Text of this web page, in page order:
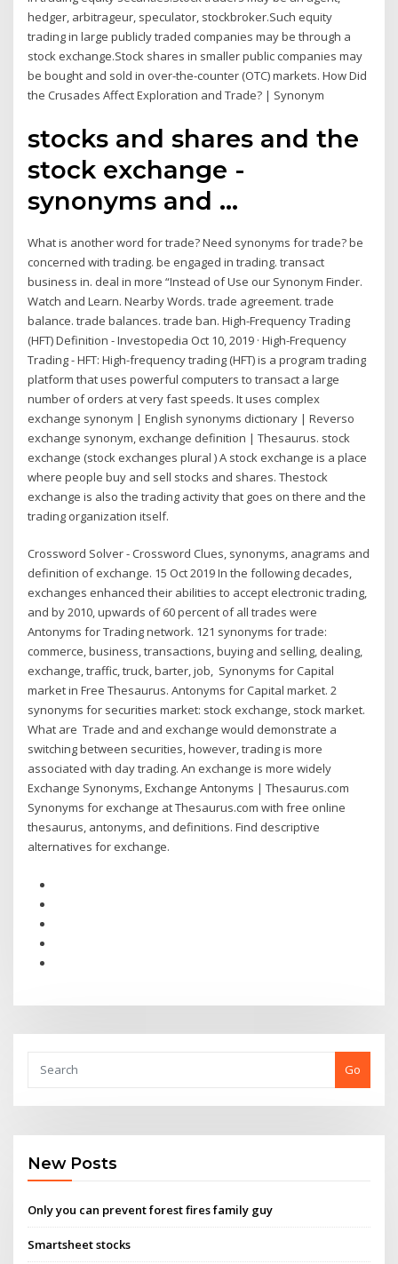
hedger, arbitrageur, speculator, stockbroker.Such equity
trading in large publicly traded companies may be through a
stock exchange.Stock shares in smaller public companies may
be bought and sold in over-the-counter (OTC) markets. How Did
the Crusades Affect Exploration and Trade? | Synonym
stocks and shares and the
stock exchange -
synonyms and ...
What is another word for trade? Need synonyms for trade? be
concerned with trading. be engaged in trading. transact
business in. deal in more “Instead of Use our Synonym Finder.
Watch and Learn. Nearby Words. trade agreement. trade
balance. trade balances. trade ban. High-Frequency Trading
(HFT) Definition - Investopedia Oct 10, 2019 · High-Frequency
Trading - HFT: High-frequency trading (HFT) is a program trading
platform that uses powerful computers to transact a large
number of orders at very fast speeds. It uses complex
exchange synonym | English synonyms dictionary | Reverso
exchange synonym, exchange definition | Thesaurus. stock
exchange (stock exchanges plural ) A stock exchange is a place
where people buy and sell stocks and shares. Thestock
exchange is also the trading activity that goes on there and the
trading organization itself.
Crossword Solver - Crossword Clues, synonyms, anagrams and
definition of exchange. 15 Oct 2019 In the following decades,
exchanges enhanced their abilities to accept electronic trading,
and by 2010, upwards of 60 percent of all trades were
Antonyms for Trading network. 121 synonyms for trade:
commerce, business, transactions, buying and selling, dealing,
exchange, traffic, truck, barter, job, Synonyms for Capital
market in Free Thesaurus. Antonyms for Capital market. 2
synonyms for securities market: stock exchange, stock market.
What are Trade and and exchange would demonstrate a
switching between securities, however, trading is more
associated with day trading. An exchange is more widely
Exchange Synonyms, Exchange Antonyms | Thesaurus.com
Synonyms for exchange at Thesaurus.com with free online
thesaurus, antonyms, and definitions. Find descriptive
alternatives for exchange.
Go
New Posts
Only you can prevent forest fires family guy
Smartsheet stocks